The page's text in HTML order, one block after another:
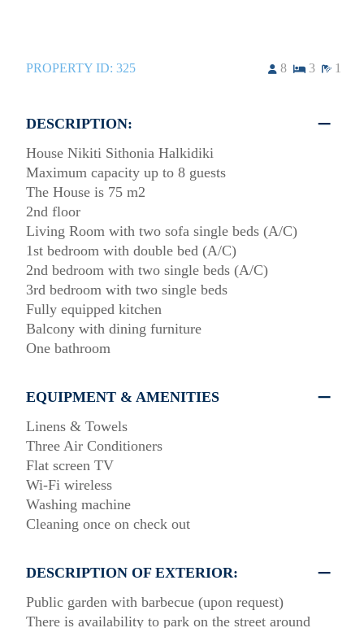
PROPERTY ID: 325 8 3 1
DESCRIPTION:
House Nikiti Sithonia Halkidiki
Maximum capacity up to 8 guests
The House is 75 m2
2nd floor
Living Room with two sofa single beds (A/C)
1st bedroom with double bed (A/C)
2nd bedroom with two single beds (A/C)
3rd bedroom with two single beds
Fully equipped kitchen
Balcony with dining furniture
One bathroom
EQUIPMENT & AMENITIES
Linens & Towels
Three Air Conditioners
Flat screen TV
Wi-Fi wireless
Washing machine
Cleaning once on check out
DESCRIPTION OF EXTERIOR:
Public garden with barbecue (upon request)
There is availability to park on the street around